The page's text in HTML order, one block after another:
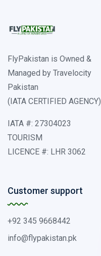
FlyPakistan is Owned &
Managed by Travelocity
Pakistan
(IATA CERTIFIED AGENCY)
IATA #: 27304023
TOURISM
LICENCE #: LHR 3062
Customer support
+92 345 9668442
info@flypakistan.pk